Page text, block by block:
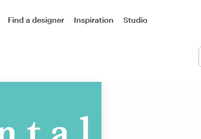
Find a designer Inspiration Studio